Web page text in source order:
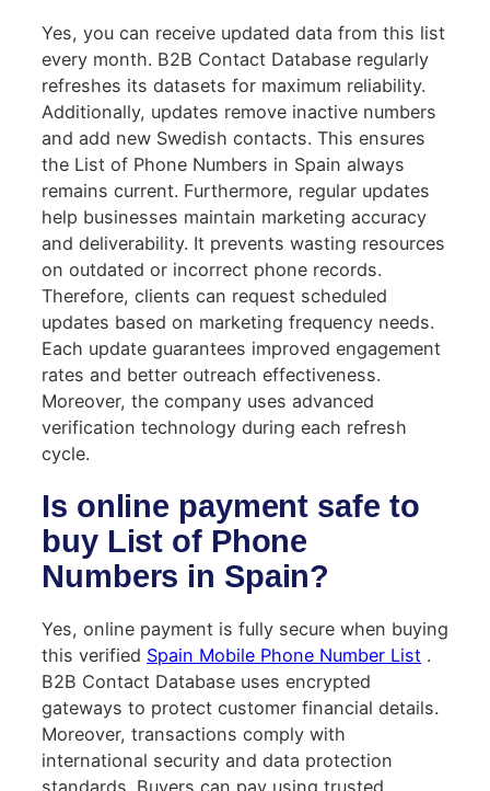
Yes, you can receive updated data from this list
every month. B2B Contact Database regularly
refreshes its datasets for maximum reliability.
Additionally, updates remove inactive numbers
and add new Swedish contacts. This ensures
the List of Phone Numbers in Spain always
remains current. Furthermore, regular updates
help businesses maintain marketing accuracy
and deliverability. It prevents wasting resources
on outdated or incorrect phone records.
Therefore, clients can request scheduled
updates based on marketing frequency needs.
Each update guarantees improved engagement
rates and better outreach effectiveness.
Moreover, the company uses advanced
verification technology during each refresh
cycle.
Is online payment safe to
buy List of Phone
Numbers in Spain?
Yes, online payment is fully secure when buying
this verified Spain Mobile Phone Number List .
B2B Contact Database uses encrypted
gateways to protect customer financial details.
Moreover, transactions comply with
international security and data protection